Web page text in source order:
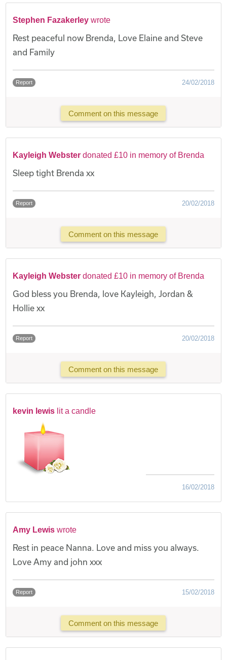
Stephen Fazakerley wrote
Rest peaceful now Brenda, Love Elaine and Steve
and Family
Report 24/02/2018
Comment on this message
Kayleigh Webster donated £10 in memory of Brenda
Sleep tight Brenda xx
Report 20/02/2018
Comment on this message
Kayleigh Webster donated £10 in memory of Brenda
God bless you Brenda, love Kayleigh, Jordan &
Hollie xx
Report 20/02/2018
Comment on this message
kevin lewis lit a candle
16/02/2018
Amy Lewis wrote
Rest in peace Nanna. Love and miss you always.
Love Amy and john xxx
Report 15/02/2018
Comment on this message